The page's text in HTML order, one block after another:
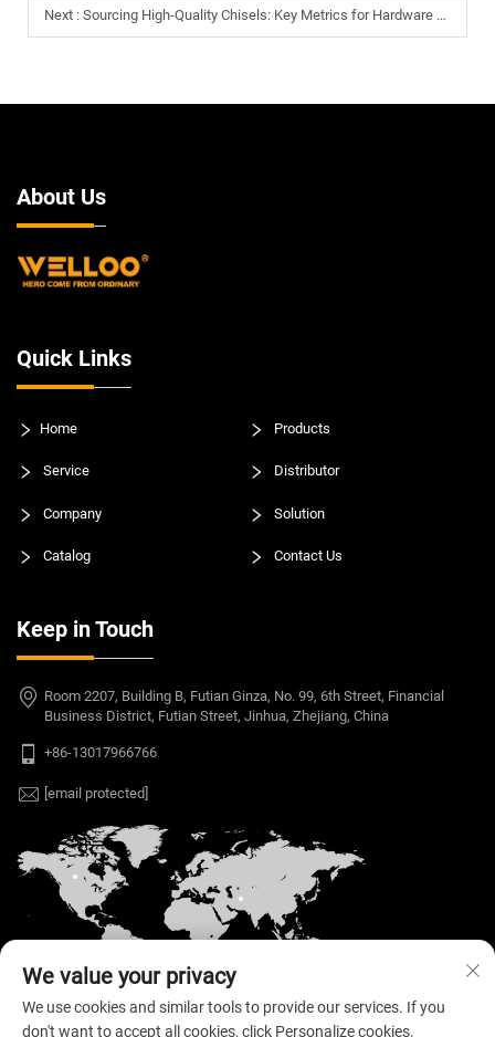
Next : Sourcing High-Quality Chisels: Key Metrics for Hardware Store Inventory Managers
About Us
Quick Links
Home Products
Service Distributor
Company Solution
Catalog Contact Us
Keep in Touch
Room 2207, Building B, Futian Ginza, No. 99, 6th Street, Financial
Business District, Futian Street, Jinhua, Zhejiang, China
+86-13017966766
[email protected]
We value your privacy
We use cookies and similar tools to provide our services. If you
don't want to accept all cookies, click Personalize cookies.